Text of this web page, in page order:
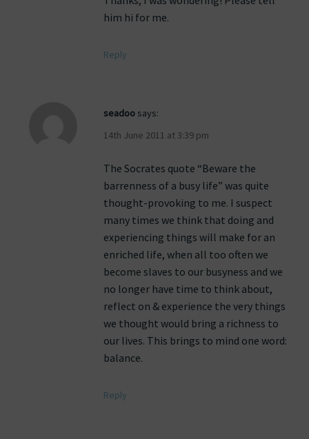
him hi for me.
Reply
seadoo says:
14th June 2011 at 3:39 pm
The Socrates quote “Beware the
barrenness of a busy life” was quite
thought-provoking to me. I suspect
many times we think that doing and
experiencing things will make for an
enriched life, when all too often we
become slaves to our busyness and we
no longer have time to think about,
reflect on & experience the very things
we thought would bring a richness to
our lives. This brings to mind one word:
balance.
Reply